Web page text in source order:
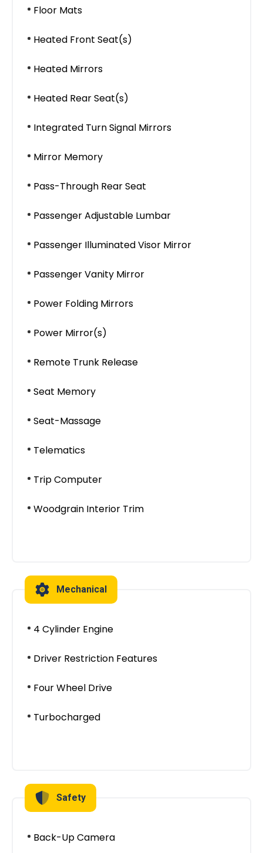
Floor Mats
Heated Front Seat(s)
Heated Mirrors
Heated Rear Seat(s)
Integrated Turn Signal Mirrors
Mirror Memory
Pass-Through Rear Seat
Passenger Adjustable Lumbar
Passenger Illuminated Visor Mirror
Passenger Vanity Mirror
Power Folding Mirrors
Power Mirror(s)
Remote Trunk Release
Seat Memory
Seat-Massage
Telematics
Trip Computer
Woodgrain Interior Trim
Mechanical
4 Cylinder Engine
Driver Restriction Features
Four Wheel Drive
Turbocharged
Safety
Back-Up Camera